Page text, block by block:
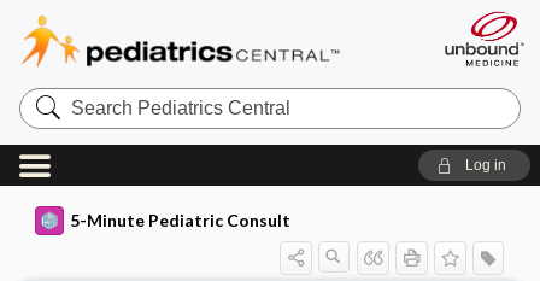
Search
Pediatrics
Central
Log in
5-Minute Pediatric Consult